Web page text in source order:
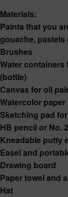
Materials:
Paints that you
gouache, pastels
Brushes
Water containers
(bottle)
Canvas for oil
Watercolor
Sketching pad
HB pencil or No.
Kneadable putty
Easel and
Drawing board
Paper towel and
Hat